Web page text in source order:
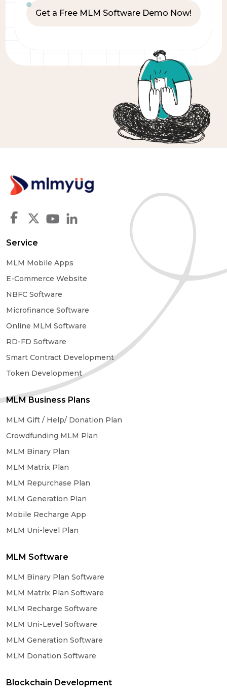
Get a Free MLM Software Demo Now!
Service
MLM Mobile Apps
E-Commerce Website
NBFC Software
Microfinance Software
Online MLM Software
RD-FD Software
Smart Contract Development
Token Development
MLM Business Plans
MLM Gift / Help/ Donation Plan
Crowdfunding MLM Plan
MLM Binary Plan
MLM Matrix Plan
MLM Repurchase Plan
MLM Generation Plan
Mobile Recharge App
MLM Uni-level Plan
MLM Software
MLM Binary Plan Software
MLM Matrix Plan Software
MLM Recharge Software
MLM Uni-Level Software
MLM Generation Software
MLM Donation Software
Blockchain Development